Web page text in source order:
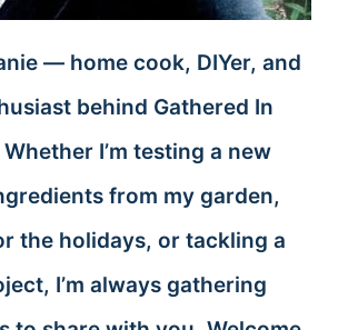
— home cook, DIYer, and
behind Gathered In
I’m testing a new
from my garden,
the holidays, or tackling a
I’m always gathering